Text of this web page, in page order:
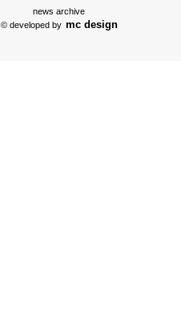
news archive
© developed by mc design